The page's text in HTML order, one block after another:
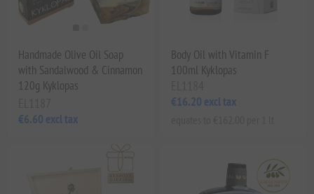
Handmade Olive Oil Soap
with Sandalwood & Cinnamon
120g Kyklopas
€6.60 excl tax
Body Oil with Vitamin F
100ml Kyklopas
€16.20 excl tax